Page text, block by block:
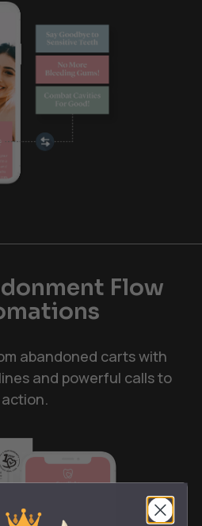
Flow
abandoned carts with
and powerful calls to
action.